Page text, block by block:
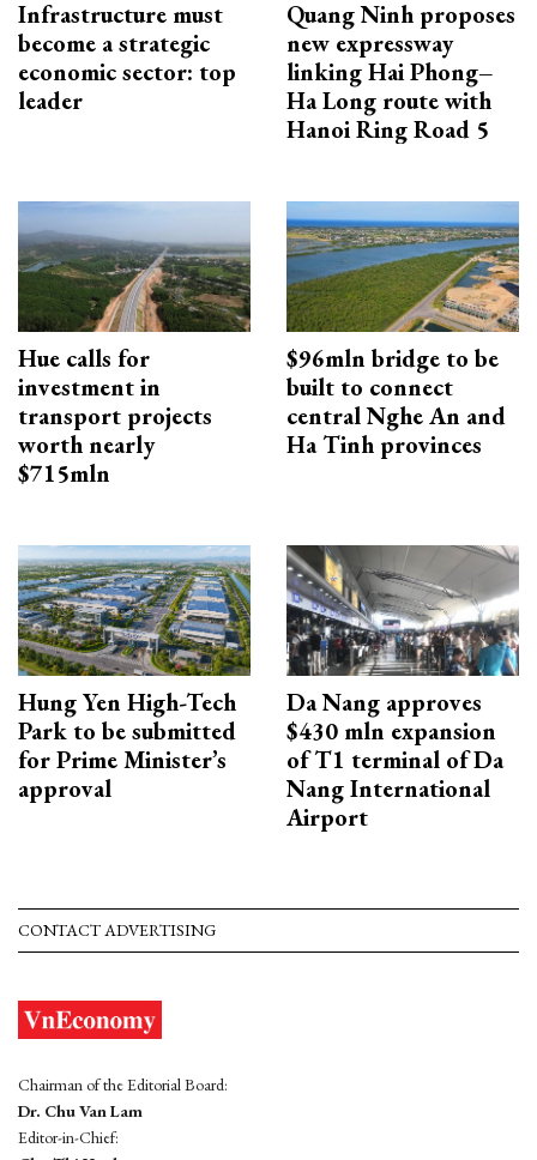
Infrastructure must
become a strategic
economic sector: top
leader
Quang Ninh proposes
new expressway
linking Hai Phong–
Ha Long route with
Hanoi Ring Road 5
Hue calls for
investment in
transport projects
worth nearly
$715mln
$96mln bridge to be
built to connect
central Nghe An and
Ha Tinh provinces
Hung Yen High-Tech
Park to be submitted
for Prime Minister’s
approval
Da Nang approves
$430 mln expansion
of T1 terminal of Da
Nang International
Airport
CONTACT ADVERTISING
Chairman of the Editorial Board:
Dr. Chu Van Lam
Editor-in-Chief: